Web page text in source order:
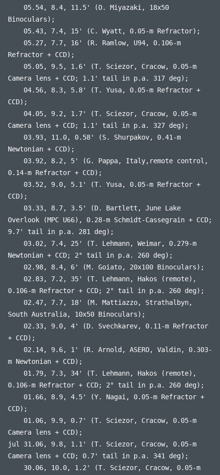
05.54, 8.4, 11.5' (O. Miyazaki, 18x50
Binoculars);
05.43, 7.4, 15' (C. Wyatt, 0.05-m Refractor);
05.27, 7.7, 16' (R. Ramlow, U94, 0.106-m
Refractor + CCD);
05.05, 9.5, 1.6' (T. Sciezor, Cracow, 0.05-m
Camera lens + CCD; 1.1' tail in p.a. 317 deg);
04.56, 8.3, 5.8' (T. Yusa, 0.05-m Refractor +
CCD);
04.05, 9.2, 1.7' (T. Sciezor, Cracow, 0.05-m
Camera lens + CCD; 1.1' tail in p.a. 327 deg);
03.93, 11.0, 0.58' (S. Shurpakov, 0.41-m
Newtonian + CCD);
03.92, 8.2, 5' (G. Pappa, Italy,remote control,
0.14-m Refractor + CCD);
03.52, 9.0, 5.1' (T. Yusa, 0.05-m Refractor +
CCD);
03.33, 8.7, 3.5' (D. Bartlett, June Lake
Overlook (MPC U66), 0.28-m Schmidt-Cassegrain + CCD;
9.7' tail in p.a. 281 deg);
03.02, 7.4, 25' (T. Lehmann, Weimar, 0.279-m
Newtonian + CCD; 2° tail in p.a. 260 deg);
02.98, 8.4, 6' (M. Goiato, 20x100 Binoculars);
02.83, 7.2, 35' (T. Lehmann, Hakos (remote),
0.106-m Refractor + CCD; 2° tail in p.a. 260 deg);
02.47, 7.7, 18' (M. Mattiazzo, Strathalbyn,
South Australia, 10x50 Binoculars);
02.33, 9.0, 4' (D. Svechkarev, 0.11-m Refractor
+ CCD);
02.14, 9.6, 1' (R. Arnold, ASERO, Valdin, 0.303-
m Newtonian + CCD);
01.79, 7.3, 34' (T. Lehmann, Hakos (remote),
0.106-m Refractor + CCD; 2° tail in p.a. 260 deg);
01.66, 8.9, 4.5' (Y. Nagai, 0.05-m Refractor +
CCD);
01.06, 9.9, 0.7' (T. Sciezor, Cracow, 0.05-m
Camera lens + CCD);
jul 31.06, 9.8, 1.1' (T. Sciezor, Cracow, 0.05-m
Camera lens + CCD; 0.7' tail in p.a. 341 deg);
30.06, 10.0, 1.2' (T. Sciezor, Cracow, 0.05-m